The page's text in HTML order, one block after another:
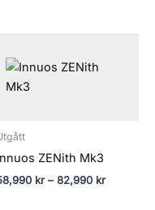
ZENith Mk3
kr – 82,990 kr